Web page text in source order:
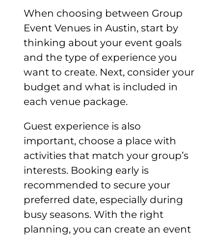
When choosing between Group
Event Venues in Austin, start by
thinking about your event goals
and the type of experience you
want to create. Next, consider your
budget and what is included in
each venue package.
Guest experience is also
important, choose a place with
activities that match your group’s
interests. Booking early is
recommended to secure your
preferred date, especially during
busy seasons. With the right
planning, you can create an event